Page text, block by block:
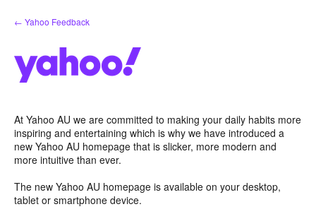
Skip
to
← Yahoo Feedback
At Yahoo AU we are committed to making your daily habits more
inspiring and entertaining which is why we have introduced a
new Yahoo AU homepage that is slicker, more modern and
more intuitive than ever.
The new Yahoo AU homepage is available on your desktop,
tablet or smartphone device.